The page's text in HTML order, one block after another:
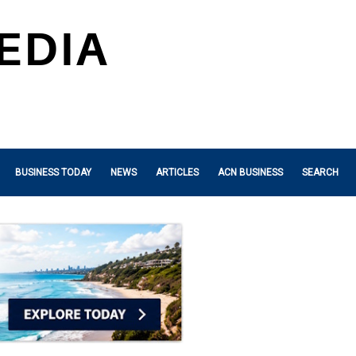
BUSINESS TODAY NEWS ARTICLES ACN BUSINESS SEARCH